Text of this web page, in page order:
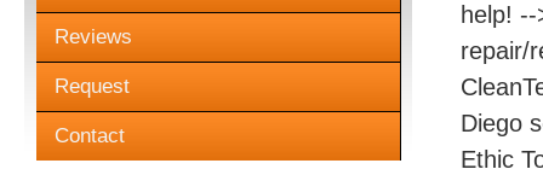
Reviews
Request
Contact
help!
repair/
Diego
Ethic